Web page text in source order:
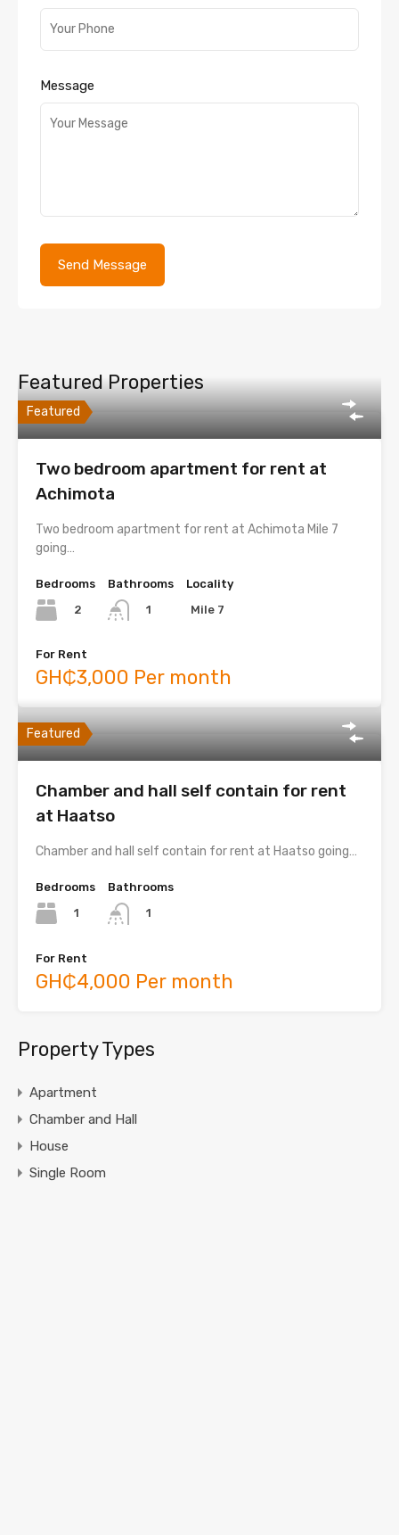
Message
Featured Properties
Featured
Two bedroom apartment for rent at
Achimota
Two bedroom apartment for rent at Achimota Mile 7
going…
Bedrooms
2
Bathrooms
1
Locality
Mile 7
For Rent
GH₵3,000 Per month
Featured
Chamber and hall self contain for rent
at Haatso
Chamber and hall self contain for rent at Haatso going…
Bedrooms
1
Bathrooms
1
For Rent
GH₵4,000 Per month
Property Types
Apartment
Chamber and Hall
House
Single Room